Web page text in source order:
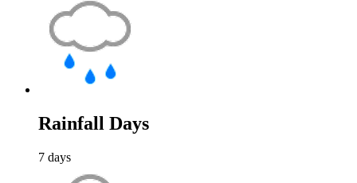
Rainfall Days
7 days